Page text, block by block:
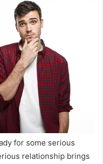
for some serious
relationship brings